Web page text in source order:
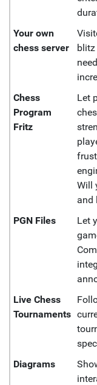
Your own
chess server
blitz
Chess
Program
Fritz
Let
Will
and
PGN Files
Let
Live Chess
Tournaments
Diagrams